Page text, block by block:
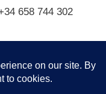
658 744 302
Subscribe